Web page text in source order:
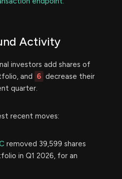
Activity
investors add shares of
and 6 decrease their
quarter.
recent moves:
removed 39,599 shares
in Q1 2026, for an